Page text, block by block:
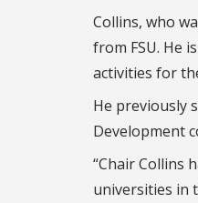
Collins, who
from FSU. He
activities for
He previously
Development
“Chair Collins
universities in